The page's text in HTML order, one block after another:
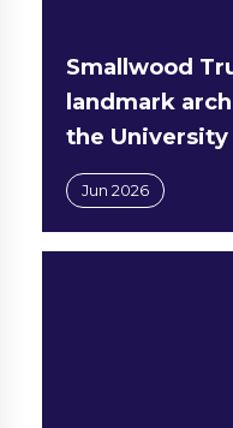
Smallwood
landmark
the
Jun 2026